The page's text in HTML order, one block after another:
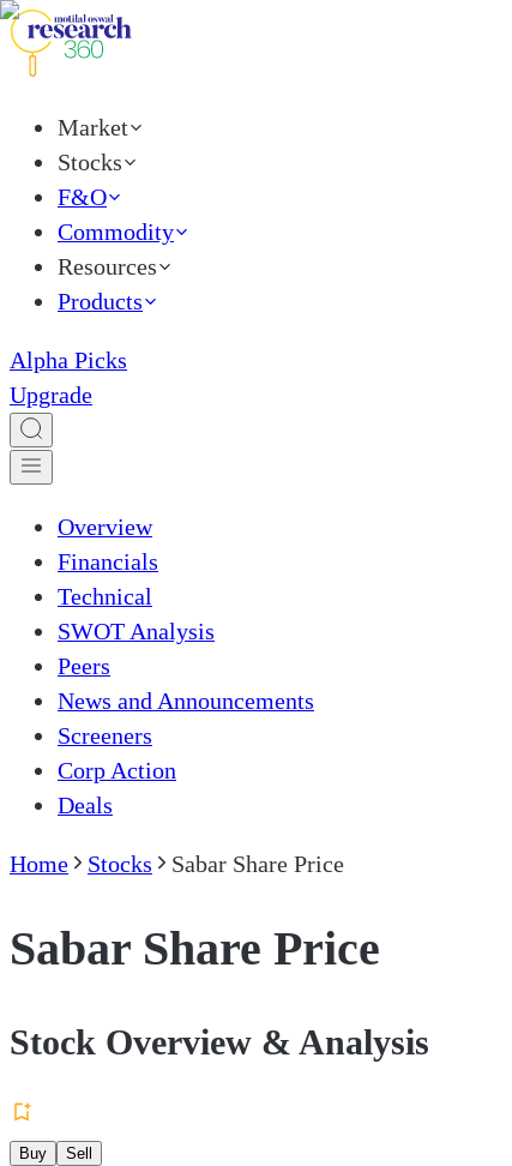
Market
Stocks
F&O
Commodity
Resources
Products
Alpha Picks
Upgrade
Overview
Financials
Technical
SWOT Analysis
Peers
News and Announcements
Screeners
Corp Action
Deals
Home Stocks Sabar Share Price
Sabar Share Price
Stock Overview & Analysis
Buy
Sell